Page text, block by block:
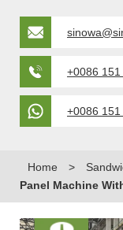
+0086
+0086
Home >
Panel Machine